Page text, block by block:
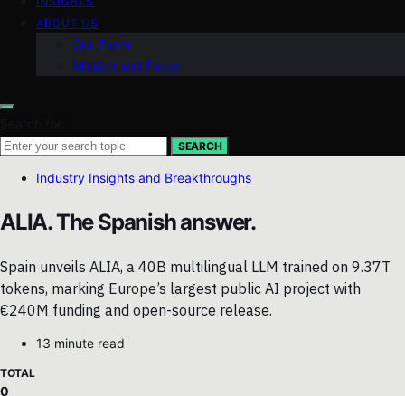
ABOUT US
Our Team
Mission and Focus
SEARCH
Industry Insights and Breakthroughs
ALIA. The Spanish answer.
Spain unveils ALIA, a 40B multilingual LLM trained on 9.37T
tokens, marking Europe’s largest public AI project with
€240M funding and open-source release.
13 minute read
TOTAL
0